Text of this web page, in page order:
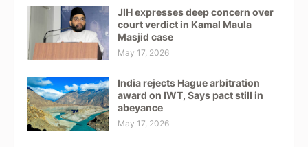
JIH expresses deep concern over
court verdict in Kamal Maula
Masjid case
May 17, 2026
India rejects Hague arbitration
award on IWT, Says pact still in
abeyance
May 17, 2026